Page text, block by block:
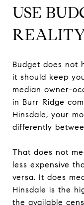
USE
Budget does not
it should keep
median owner-
in Burr Ridge
Hinsdale, your
differently
That does not
less expensive
versa. It does
Hinsdale is the
the available